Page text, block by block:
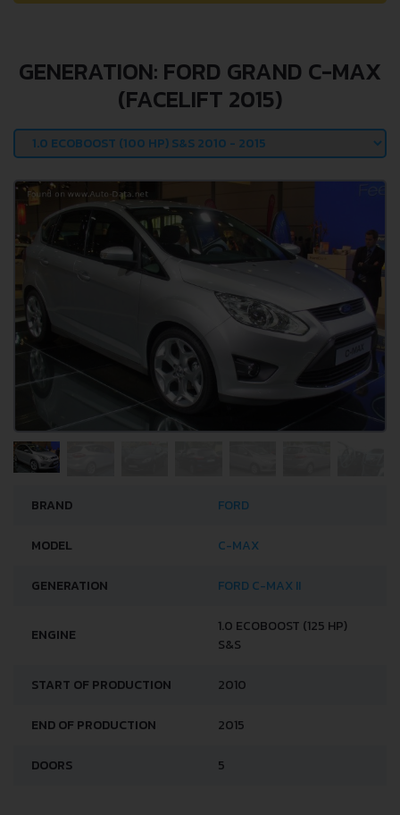
GENERATION: FORD GRAND C-MAX
(FACELIFT 2015)
BRAND FORD
MODEL C-MAX
GENERATION FORD C-MAX II
ENGINE
1.0 ECOBOOST (125 HP)
S&S
START OF PRODUCTION 2010
END OF PRODUCTION 2015
DOORS 5